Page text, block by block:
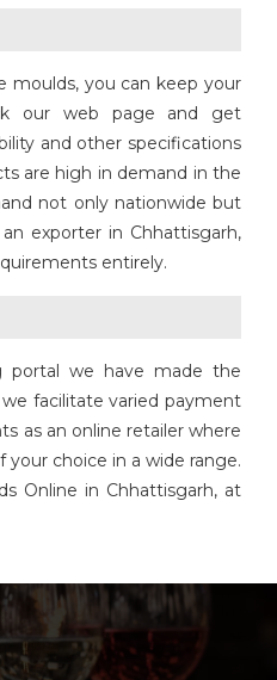
moulds, you can keep your
our web page and get
and other specifications
are high in demand in the
not only nationwide but
exporter in Chhattisgarh,
entirely.
portal we have made the
facilitate varied payment
as an online retailer where
choice in a wide range.
Online in Chhattisgarh, at